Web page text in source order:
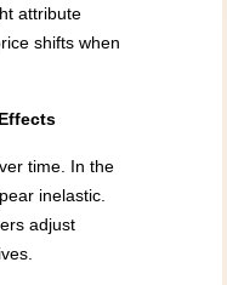
attribute
shifts when
time. In the
inelastic.
adjust